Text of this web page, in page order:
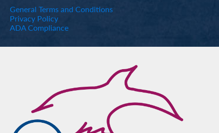
General Terms and Conditions
Privacy Policy
ADA Compliance